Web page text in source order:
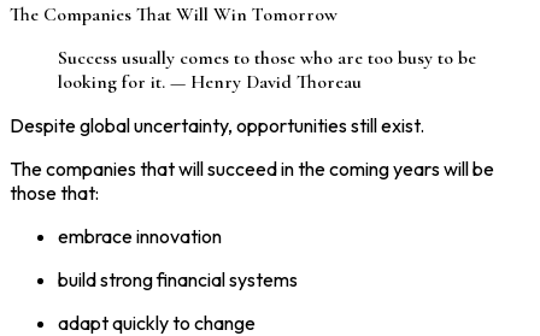
The Companies That Will Win Tomorrow
Success usually comes to those who are too busy to be
looking for it. — Henry David Thoreau
Despite global uncertainty, opportunities still exist.
The companies that will succeed in the coming years will be
those that:
embrace innovation
build strong financial systems
adapt quickly to change